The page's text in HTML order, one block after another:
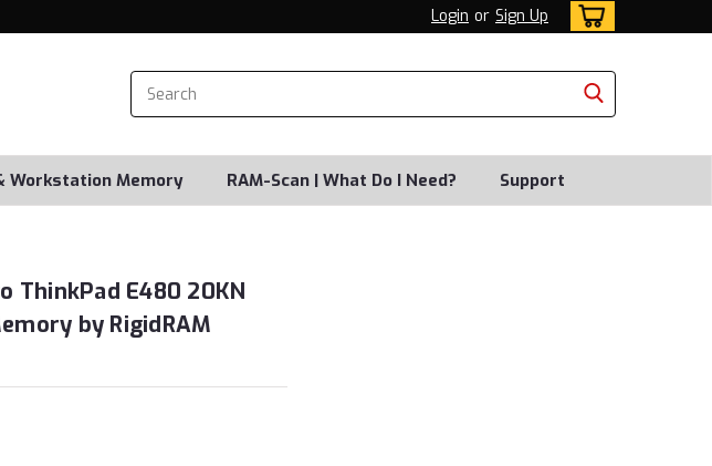
Login or Sign Up
Workstation Memory RAM-Scan | What Do I Need? Support
ThinkPad E480 20KN
by RigidRAM